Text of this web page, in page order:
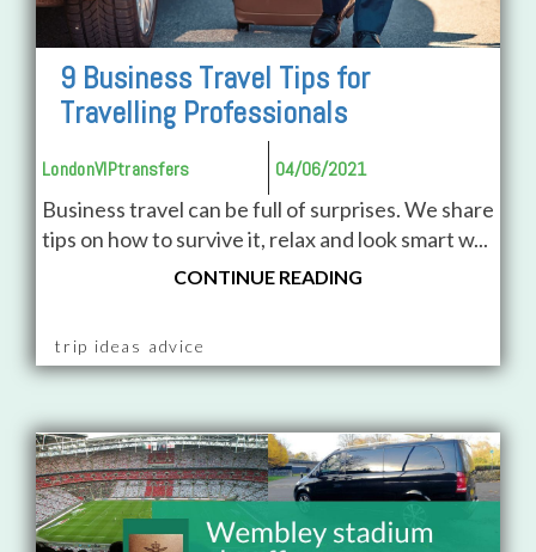
9 Business Travel Tips for
Travelling Professionals
LondonVIPtransfers 04/06/2021
Business travel can be full of surprises. We share
tips on how to survive it, relax and look smart w...
CONTINUE READING
trip ideas advice